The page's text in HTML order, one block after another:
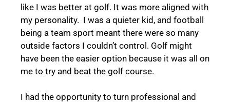
like I was better at golf. It was more aligned with
my personality. I was a quieter kid, and football
being a team sport meant there were so many
outside factors I couldn’t control. Golf might
have been the easier option because it was all on
me to try and beat the golf course.
I had the opportunity to turn professional and